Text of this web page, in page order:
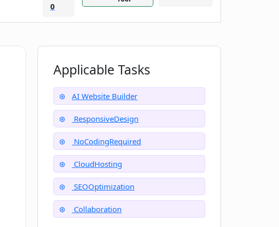
0
Applicable Tasks
AI Website Builder
ResponsiveDesign
NoCodingRequired
CloudHosting
SEOOptimization
Collaboration